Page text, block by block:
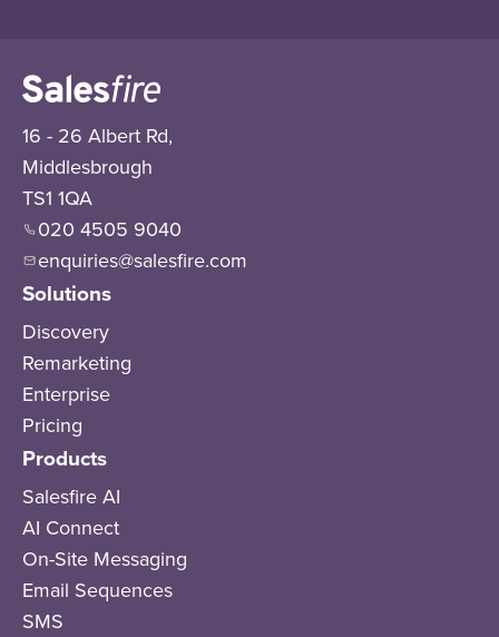
16 - 26 Albert Rd,
Middlesbrough
TS1 1QA
020 4505 9040
enquiries@salesfire.com
Solutions
Discovery
Remarketing
Enterprise
Pricing
Products
Salesfire AI
AI Connect
On-Site Messaging
Email Sequences
SMS